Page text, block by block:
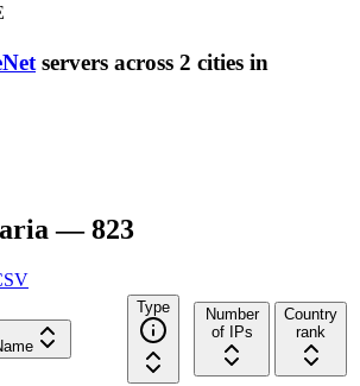
servers across 2 cities in
— 823
Type
Number
of IPs
Country
rank